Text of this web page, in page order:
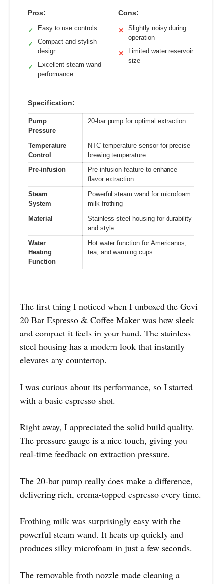
Pros:
✓ Easy to use controls
✓
Compact and stylish
design
✓
Excellent steam wand
performance
Cons:
✕
Slightly noisy during
operation
✕
Limited water reservoir
size
Specification:
Pump
Pressure
20-bar pump for optimal extraction
Temperature
Control
NTC temperature sensor for precise
brewing temperature
Pre-infusion
Pre-infusion feature to enhance
flavor extraction
Steam
System
Powerful steam wand for microfoam
milk frothing
Material
Stainless steel housing for durability
and style
Water
Heating
Function
Hot water function for Americanos,
tea, and warming cups
The first thing I noticed when I unboxed the Gevi
20 Bar Espresso & Coffee Maker was how sleek
and compact it feels in your hand. The stainless
steel housing has a modern look that instantly
elevates any countertop.
I was curious about its performance, so I started
with a basic espresso shot.
Right away, I appreciated the solid build quality.
The pressure gauge is a nice touch, giving you
real-time feedback on extraction pressure.
The 20-bar pump really does make a difference,
delivering rich, crema-topped espresso every time.
Frothing milk was surprisingly easy with the
powerful steam wand. It heats up quickly and
produces silky microfoam in just a few seconds.
The removable froth nozzle made cleaning a